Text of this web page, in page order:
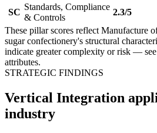
SC
Standards, Compliance
& Controls
2.3/5
These pillar scores reflect Manufacture
sugar confectionery's structural
indicate greater complexity or risk —
attributes.
STRATEGIC FINDINGS
Vertical Integration
industry